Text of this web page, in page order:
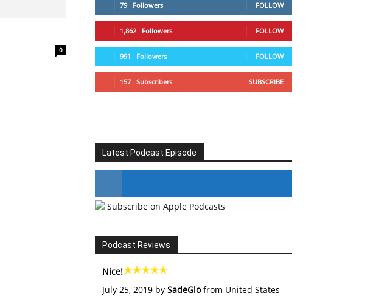
0
79 Followers FOLLOW
1,862 Followers FOLLOW
991 Followers FOLLOW
157 Subscribers SUBSCRIBE
Latest Podcast Episode
#246 The Voice Of Mario Retires
Subscribe on Apple Podcasts
Podcast Reviews
Nice!
July 25, 2019 by SadeGlofrom United States